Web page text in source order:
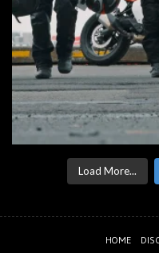
Load More...
HOME